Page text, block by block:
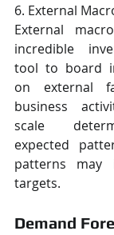
6. External
External
incredible
tool to board
on external
business
scale
expected
patterns may
targets.
Demand